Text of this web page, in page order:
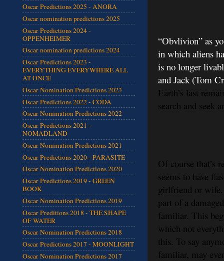
“Obvlivion” as
in which aliens
is no longer
and Jack (Tom
Earth’s last
search and seek
Of course that’s
seems to have
girlfriend or wife.
part of a
familiar. This
which not
this. To say
familiar, may
Oscar Predictions 2025 - ANORA
Oscar nomination predictions 2025
Oscar Predictions 2024 -
OPPENHEIMER
Oscar nomination predictions 2024
Oscar Predictions 2023 -
EVERYTHING EVERYWHERE ALL
AT ONCE
Oscar Nomination Predictions 2023
Oscar Predictions 2022 - CODA
Oscar Nomination Predictions 2022
Oscar Predictions 2021 -
NOMADLAND
Oscar Nomination Predictions 2021
Oscar Predictions 2020 - PARASITE
Oscar Nomination Predictions 2020
Oscar Predictions 2019 - GREEN
BOOK
Oscar Nomination Predictions 2019
Oscar Preditions 2018 - THE SHAPE
OF WATER
Oscar Nomination Predictions 2018
Oscar Predictions 2017 - MOONLIGHT
Oscar Nomination Predictions 2017